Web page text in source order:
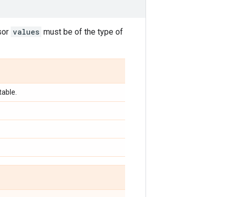
values must be of the type of